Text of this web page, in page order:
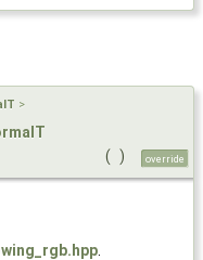
>
( ) override